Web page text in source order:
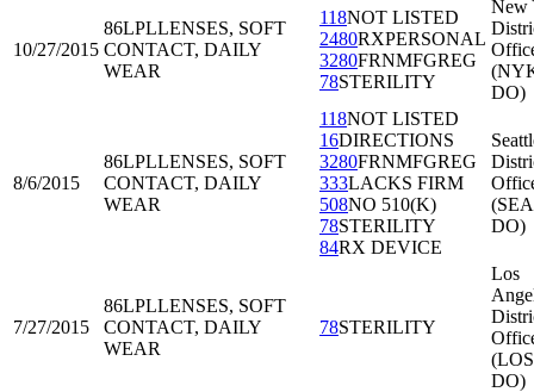
10/27/2015
86LPLLENSES, SOFT
CONTACT, DAILY
WEAR
118NOT LISTED
2480RXPERSONAL
3280FRNMFGREG
78STERILITY
New
DO)
8/6/2015
86LPLLENSES, SOFT
CONTACT, DAILY
WEAR
118NOT LISTED
16DIRECTIONS
3280FRNMFGREG
333LACKS FIRM
508NO 510(K)
78STERILITY
84RX DEVICE
DO)
7/27/2015
86LPLLENSES, SOFT
CONTACT, DAILY
WEAR
78STERILITY
Los
DO)